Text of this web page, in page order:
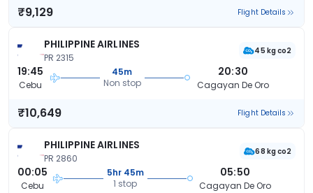
₹9,129 Flight Details
PHILIPPINE AIRLINES
PR 2315
45 kg co2
19:45
Cebu
45m
Non stop
20:30
Cagayan De Oro
₹10,649 Flight Details
PHILIPPINE AIRLINES
PR 2860
68 kg co2
00:05
Cebu
5hr 45m
1 stop
05:50
Cagayan De Oro